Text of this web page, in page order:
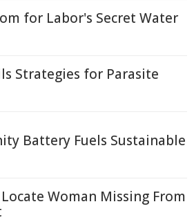
for Labor's Secret Water
Strategies for Parasite
Battery Fuels Sustainable
Woman Missing From